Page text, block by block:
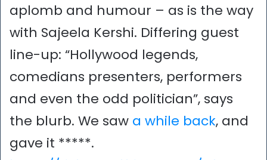
aplomb and humour – as is the way
with Sajeela Kershi. Differing guest
line-up: “Hollywood legends,
comedians presenters, performers
and even the odd politician”, says
the blurb. We saw a while back, and
gave it *****.